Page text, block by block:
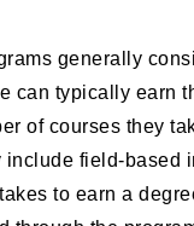
generally
can typically earn
of courses they
field-
to earn a